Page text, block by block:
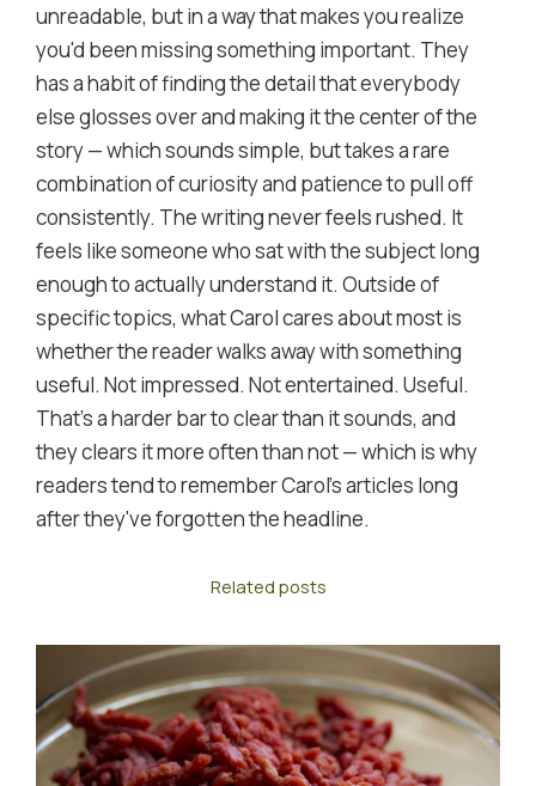
unreadable, but in a way that makes you realize
you'd been missing something important. They
has a habit of finding the detail that everybody
else glosses over and making it the center of the
story — which sounds simple, but takes a rare
combination of curiosity and patience to pull off
consistently. The writing never feels rushed. It
feels like someone who sat with the subject long
enough to actually understand it. Outside of
specific topics, what Carol cares about most is
whether the reader walks away with something
useful. Not impressed. Not entertained. Useful.
That's a harder bar to clear than it sounds, and
they clears it more often than not — which is why
readers tend to remember Carol's articles long
after they've forgotten the headline.
Related posts